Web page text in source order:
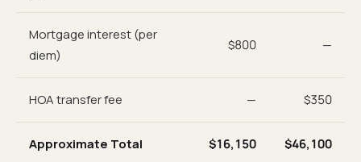
Mortgage interest (per
diem)
$800 —
HOA transfer fee — $350
Approximate Total $16,150 $46,100